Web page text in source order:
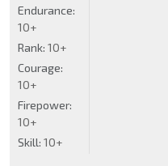
Endurance:
10+
Rank: 10+
Courage:
10+
Firepower:
10+
Skill: 10+